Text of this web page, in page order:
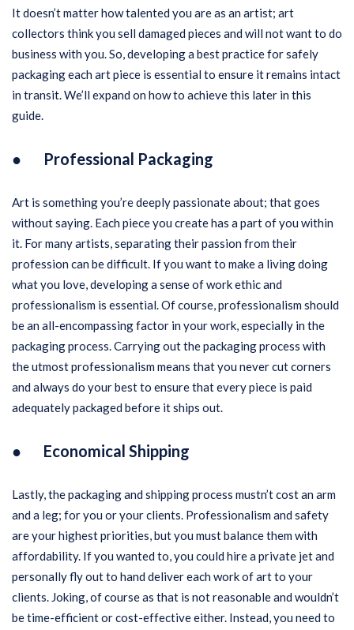
It doesn’t matter how talented you are as an artist; art
collectors think you sell damaged pieces and will not want to do
business with you. So, developing a best practice for safely
packaging each art piece is essential to ensure it remains intact
in transit. We’ll expand on how to achieve this later in this
guide.
● Professional Packaging
Art is something you’re deeply passionate about; that goes
without saying. Each piece you create has a part of you within
it. For many artists, separating their passion from their
profession can be difficult. If you want to make a living doing
what you love, developing a sense of work ethic and
professionalism is essential. Of course, professionalism should
be an all-encompassing factor in your work, especially in the
packaging process. Carrying out the packaging process with
the utmost professionalism means that you never cut corners
and always do your best to ensure that every piece is paid
adequately packaged before it ships out.
● Economical Shipping
Lastly, the packaging and shipping process mustn’t cost an arm
and a leg; for you or your clients. Professionalism and safety
are your highest priorities, but you must balance them with
affordability. If you wanted to, you could hire a private jet and
personally fly out to hand deliver each work of art to your
clients. Joking, of course as that is not reasonable and wouldn’t
be time-efficient or cost-effective either. Instead, you need to